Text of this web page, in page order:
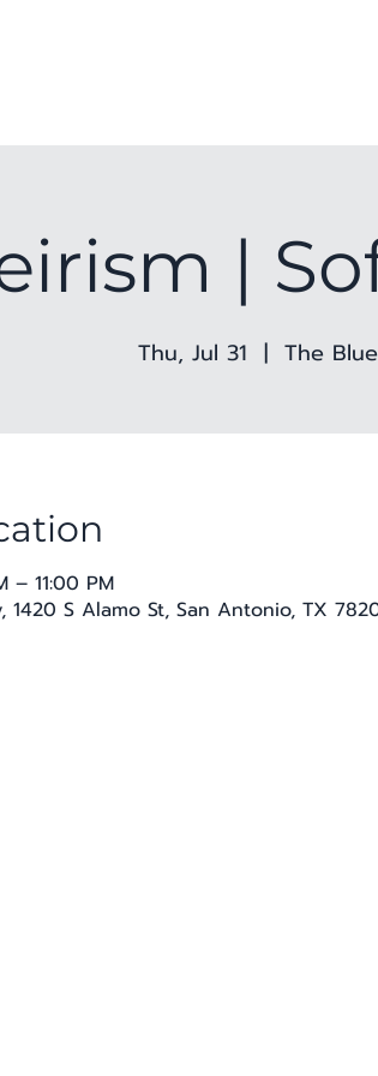
|
Thu, Jul 31
  |
The
– 11:00 PM
S Alamo St, San Antonio, TX